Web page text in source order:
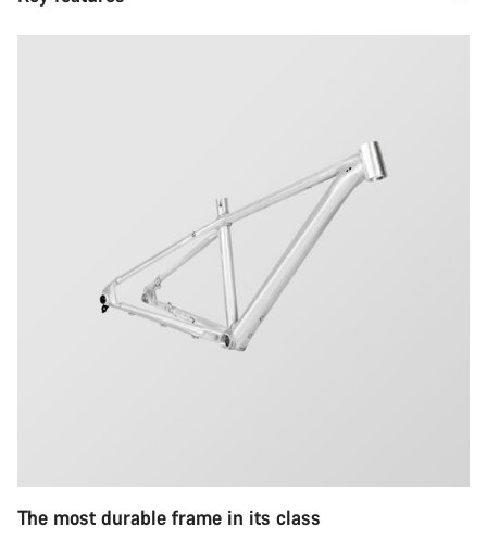
The most durable frame in its class